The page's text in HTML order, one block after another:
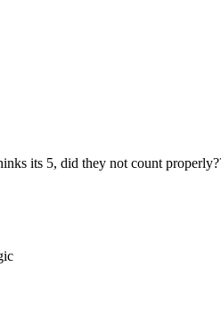
its 5, did they not count